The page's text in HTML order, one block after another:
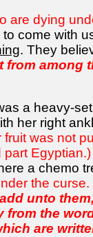
are dying
come with
. They
from among
a heavy-
her right
fruit was not
part Egyptian.)
a chemo
the curse.
unto
the
are